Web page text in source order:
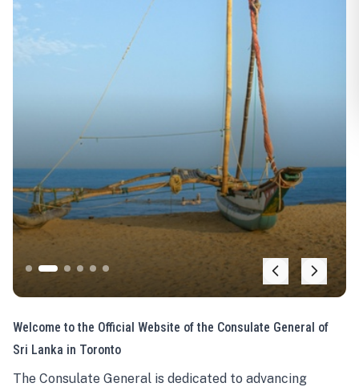
Welcome to the Official Website of the Consulate General of
Sri Lanka in Toronto
The Consulate General is dedicated to advancing